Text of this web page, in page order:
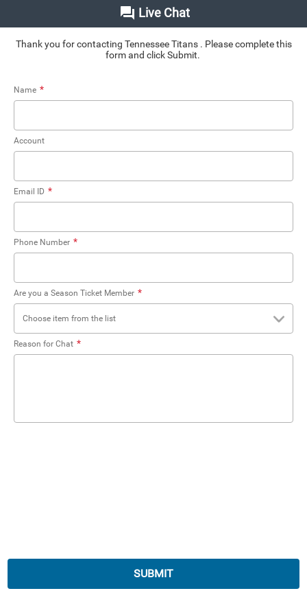
Live Chat
Thank you for contacting Tennessee Titans . Please complete this
form and click Submit.
Name *
Account
Email ID *
Phone Number *
Are you a Season Ticket Member *
Choose item from the list
Reason for Chat *
SUBMIT